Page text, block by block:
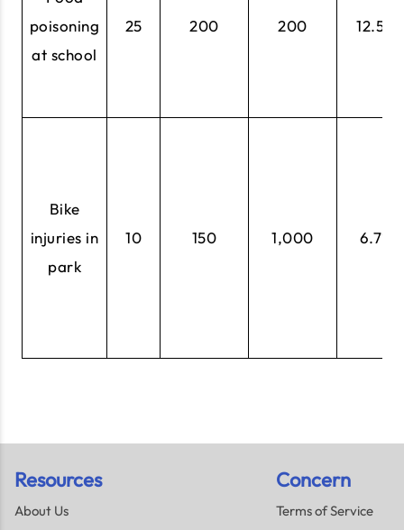
poisoning
at school
25 200 200 12.5%
Bike
injuries in
park
10 150 1,000 6.7%
Resources
About Us
Concern
Terms of Service